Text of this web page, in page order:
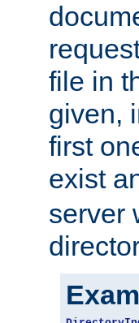
file in
given,
first
exist
server